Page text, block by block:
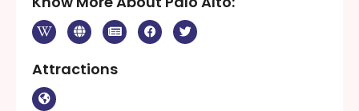
Attractions